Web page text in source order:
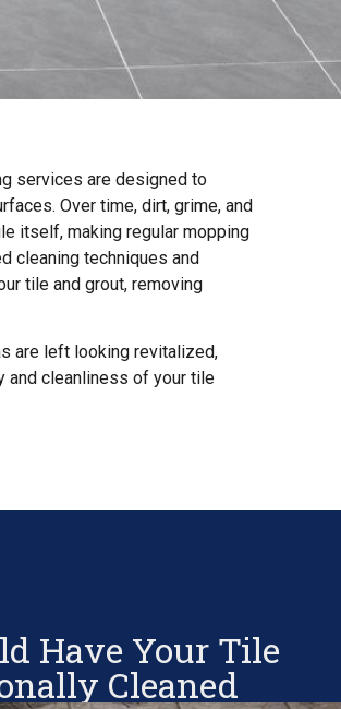
services are designed to
Over time, dirt, grime, and
itself, making regular mopping
cleaning techniques and
tile and grout, removing
are left looking revitalized,
and cleanliness of your tile
Have Your Tile
Cleaned